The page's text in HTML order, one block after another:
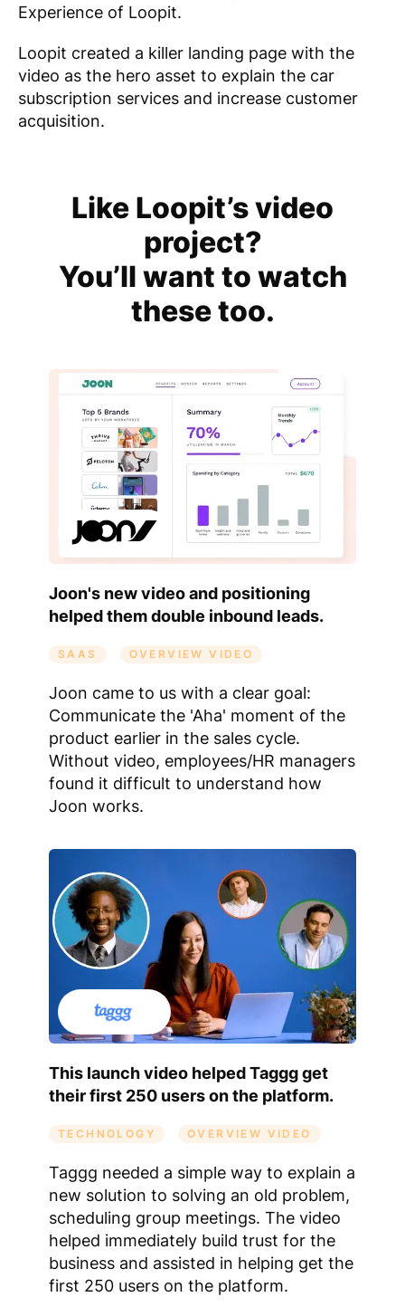
Experience of Loopit.
Loopit created a killer landing page with the
video as the hero asset to explain the car
subscription services and increase customer
acquisition.
Like Loopit’s video
project?
You’ll want to watch
these too.
Joon's new video and positioning
helped them double inbound leads.
SAAS OVERVIEW VIDEO
Joon came to us with a clear goal:
Communicate the 'Aha' moment of the
product earlier in the sales cycle.
Without video, employees/HR managers
found it difficult to understand how
Joon works.
This launch video helped Taggg get
their first 250 users on the platform.
TECHNOLOGY OVERVIEW VIDEO
Taggg needed a simple way to explain a
new solution to solving an old problem,
scheduling group meetings. The video
helped immediately build trust for the
business and assisted in helping get the
first 250 users on the platform.